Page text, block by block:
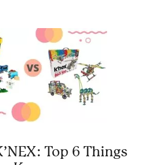
Top 6 Things